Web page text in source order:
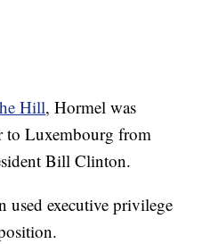
Hill, Hormel was
to Luxembourg from
Bill Clinton.
executive privilege